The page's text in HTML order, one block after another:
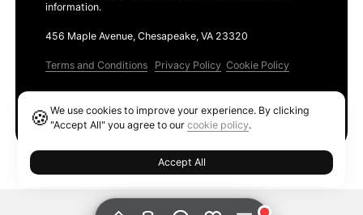
information.
456 Maple Avenue, Chesapeake, VA 23320
Terms and Conditions Privacy Policy Cookie Policy
🍪We use cookies to improve your experience. By clicking
"Accept All" you agree to ourcookie policy.
Accept All
Ethereum GAS Tracker